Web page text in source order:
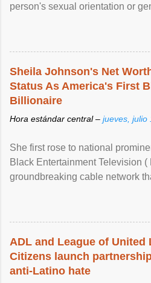
person's sexual orientation or
Sheila Johnson's Net
Status As America's First
Billionaire
Hora estándar central – jueves, julio
She first rose to national
Black Entertainment Television (
groundbreaking cable network
ADL and League of United
Citizens launch
anti-Latino hate